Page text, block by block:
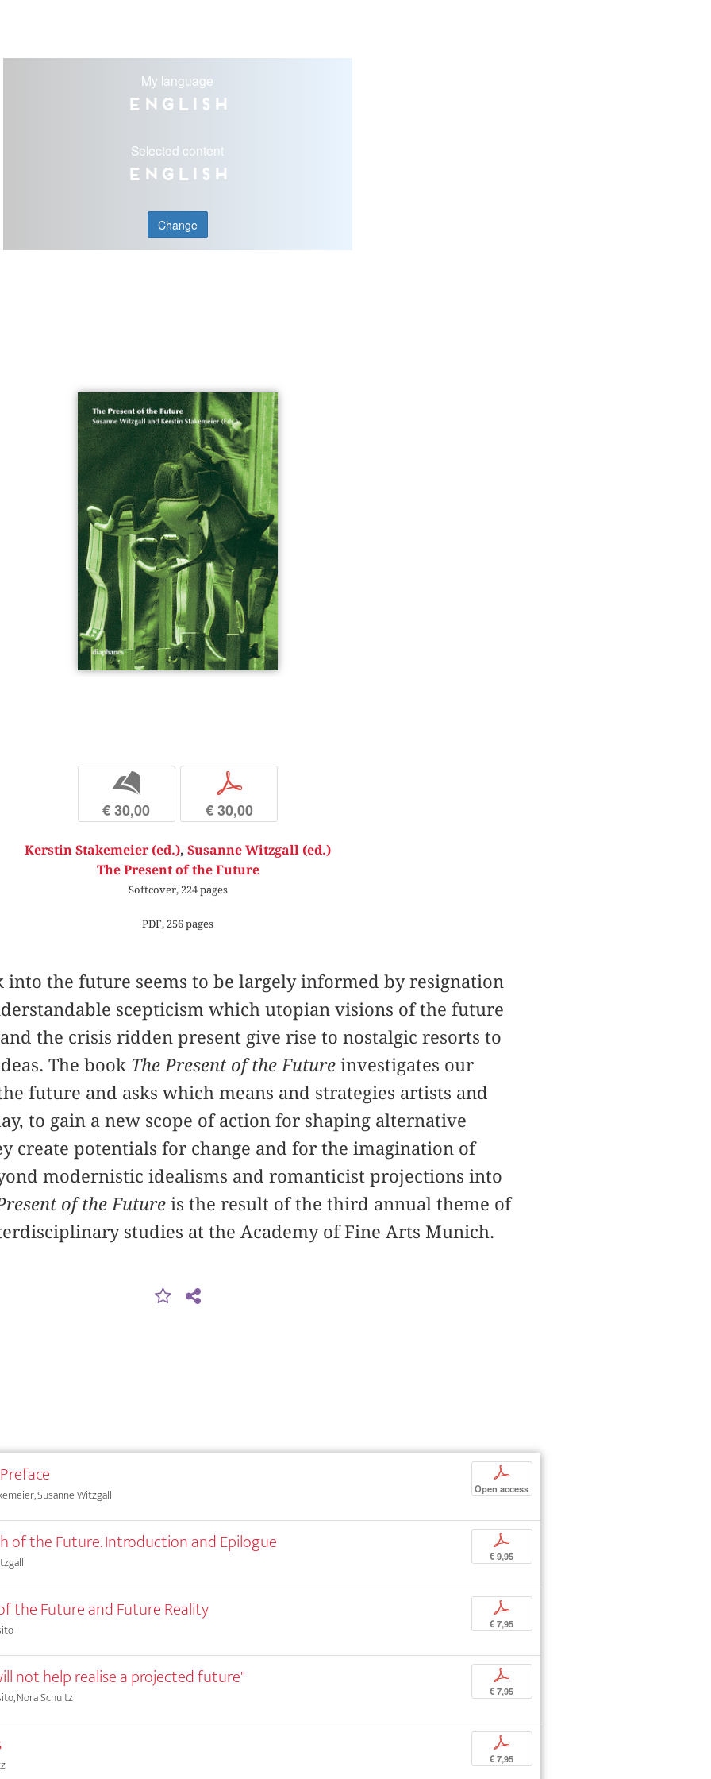
My language
English
Selected content
English
Change
b
€ 30,00
p
€ 30,00
Kerstin Stakemeier (ed.), Susanne Witzgall (ed.)
The Present of the Future
Softcover, 224 pages
PDF, 256 pages
the future seems to be largely informed by resignation
scepticism which utopian visions of the future
the crisis ridden present give rise to nostalgic resorts to
The book The Present of the Futureinvestigates our
future and asks which means and strategies artists and
to gain a new scope of action for shaping alternative
create potentials for change and for the imagination of
modernistic idealisms and romanticist projections into
of the Futureis the result of the third annual theme of
studies at the Academy of Fine Arts Munich.
Susanne Witzgall
p
Open access
of the Future. Introduction and Epilogue p
€ 9,95
the Future and Future Reality p
€ 7,95
not help realise a projected future"
Nora Schultz
p
€ 7,95
p
€ 7,95